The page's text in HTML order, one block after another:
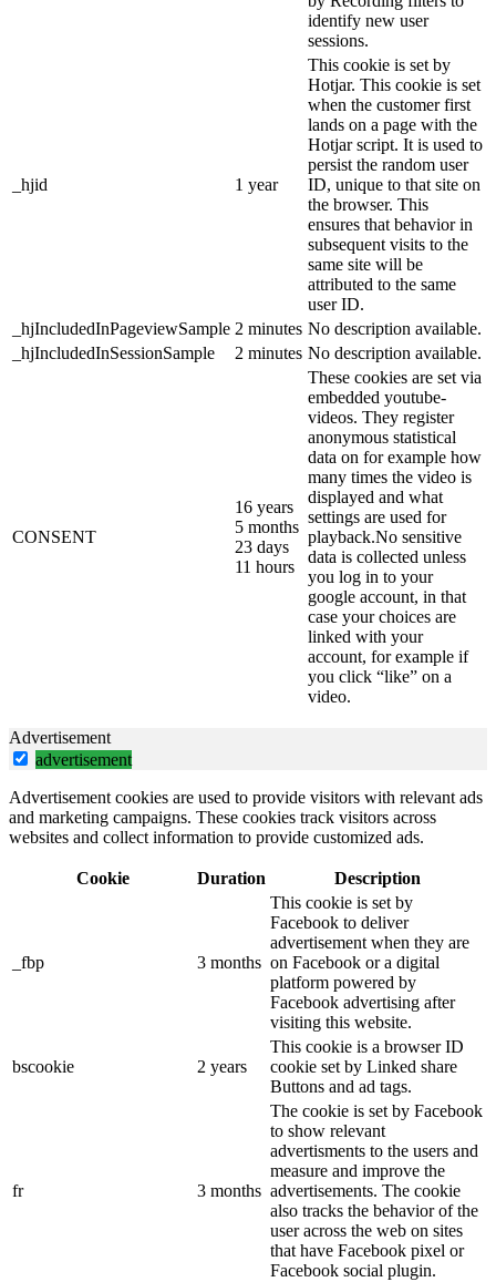
identify new user
sessions.
_hjid 1 year
This cookie is set by
Hotjar. This cookie is set
when the customer first
lands on a page with the
Hotjar script. It is used to
persist the random user
ID, unique to that site on
the browser. This
ensures that behavior in
subsequent visits to the
same site will be
attributed to the same
user ID.
_hjIncludedInPageviewSample 2 minutes No description available.
_hjIncludedInSessionSample
2 minutes No description available.
CONSENT
16 years
5 months
23 days
11 hours
These cookies are set via
embedded youtube-
videos. They register
anonymous statistical
data on for example how
many times the video is
displayed and what
settings are used for
playback.No sensitive
data is collected unless
you log in to your
google account, in that
case your choices are
linked with your
account, for example if
you click “like” on a
video.
Advertisement
advertisement
Advertisement cookies are used to provide visitors with relevant ads
and marketing campaigns. These cookies track visitors across
websites and collect information to provide customized ads.
Cookie Duration Description
_fbp 3 months
This cookie is set by
Facebook to deliver
advertisement when they are
on Facebook or a digital
platform powered by
Facebook advertising after
visiting this website.
bscookie 2 years
This cookie is a browser ID
cookie set by Linked share
Buttons and ad tags.
fr 3 months
The cookie is set by Facebook
to show relevant
advertisments to the users and
measure and improve the
advertisements. The cookie
also tracks the behavior of the
user across the web on sites
that have Facebook pixel or
Facebook social plugin.